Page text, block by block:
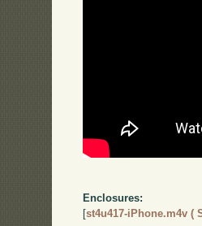
Enclosures:
[st4u417-iPhone.m4v (